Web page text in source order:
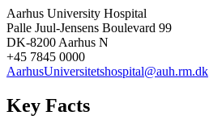
Aarhus University Hospital
Palle Juul-Jensens Boulevard 99
DK-8200 Aarhus N
+45 7845 0000
AarhusUniversitetshospital@auh.rm.dk
Key Facts